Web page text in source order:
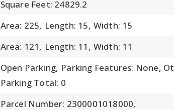
Square Feet: 24829.2
Area: 225, Length: 15, Width: 15
Area: 121, Length: 11, Width: 11
Open Parking, Parking Features: None,
Parking Total: 0
Parcel Number: 2300001018000,